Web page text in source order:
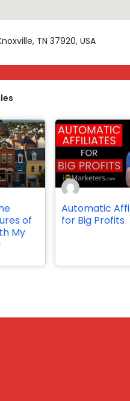
TN 37920, USA
of
My
Automatic
for Big Profits